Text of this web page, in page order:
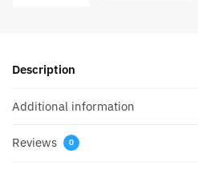
Description
Additional information
Reviews 0